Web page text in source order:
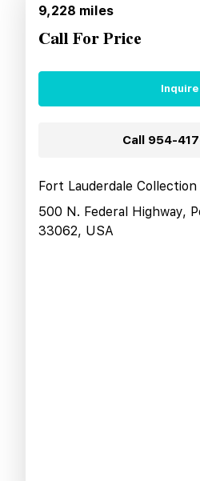
9,228 miles
Call For Price
Inquire
Call 954-
Fort Lauderdale Collection
500 N. Federal Highway,
33062, USA